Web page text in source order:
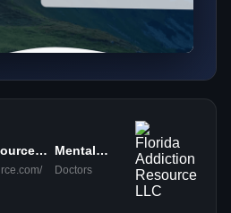
Mental
Health
Doctors